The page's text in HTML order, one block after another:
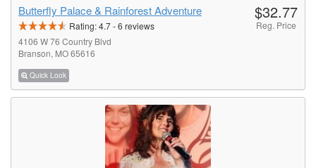
Butterfly Palace & Rainforest Adventure
Rating:4.7-6 reviews
4106 W 76 Country Blvd
Branson, MO 65616
Quick Look
$32.77
Reg. Price